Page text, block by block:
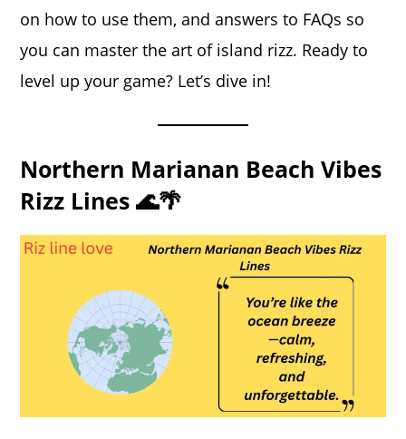
on how to use them, and answers to FAQs so
you can master the art of island rizz. Ready to
level up your game? Let’s dive in!
Northern Marianan Beach Vibes
Rizz Lines 🌊🌴